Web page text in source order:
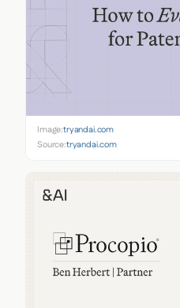
Image:tryandai.com
Source:tryandai.com